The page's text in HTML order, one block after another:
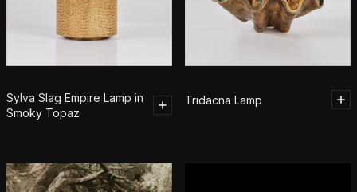
Sylva Slag Empire Lamp in
Smoky Topaz
Tridacna Lamp